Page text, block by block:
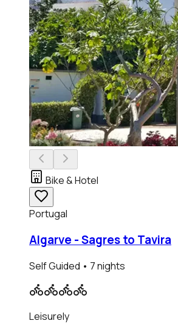
Bike & Hotel
Portugal
Algarve - Sagres to Tavira
Self Guided • 7 nights
Leisurely